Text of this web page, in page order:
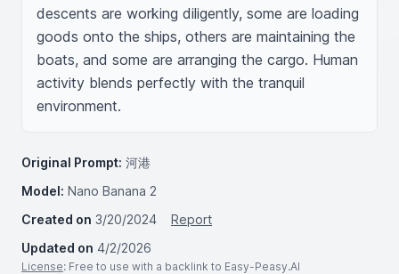
descents are working diligently, some are loading
goods onto the ships, others are maintaining the
boats, and some are arranging the cargo. Human
activity blends perfectly with the tranquil
environment.
Original Prompt: 河港
Model: Nano Banana 2
Created on 3/20/2024
Report
Updated on 4/2/2026
License: Free to use with a backlink to Easy-Peasy.AI